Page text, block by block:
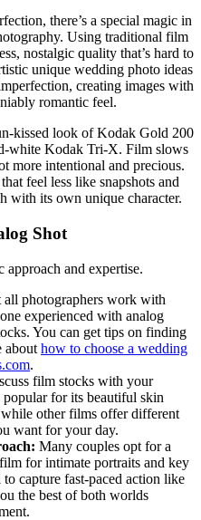
there’s a special magic in
Using traditional film
nostalgic quality that’s hard to
unique wedding photo ideas
creating images with
romantic feel.
kissed look of Kodak Gold 200
white Kodak Tri-X. Film slows
more intentional and precious.
feel less like snapshots and
with its own unique character.
Shot
and expertise.
all photographers work with
experienced with analog
You can get tips on finding
about how to choose a wedding
.
film stocks with your
popular for its beautiful skin
other films offer different
want for your day.
Many couples opt for a
for intimate portraits and key
capture fast-paced action like
the best of both worlds